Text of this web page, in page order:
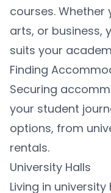
courses. Whether
arts, or business,
suits your
Finding
Securing
your student
options, from
rentals.
University Halls
Living in